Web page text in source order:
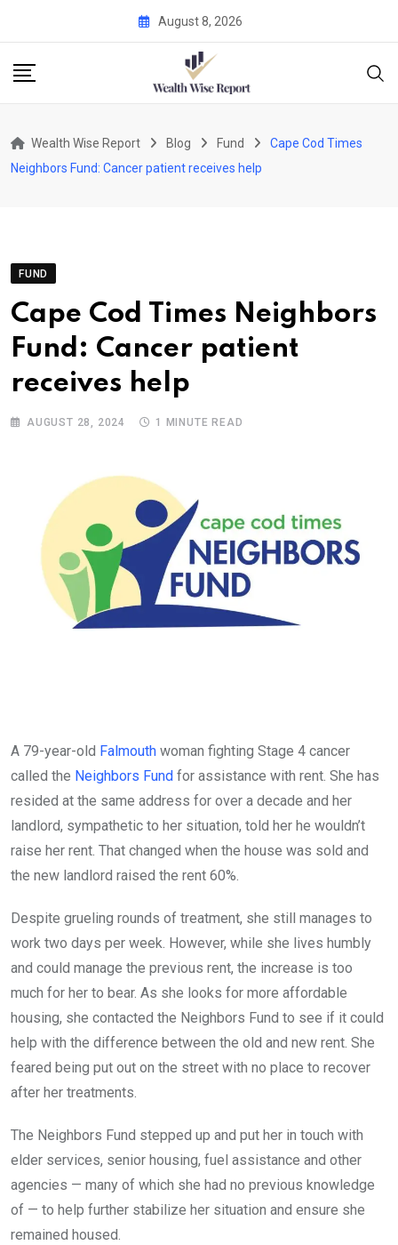
content
August 8, 2026
Wealth Wise Report Blog Fund
Cape Cod Times
Neighbors Fund: Cancer patient receives help
FUND
Cape Cod Times Neighbors
Fund: Cancer patient
receives help
AUGUST 28, 2024 1 MINUTE READ
A 79-year-old Falmouth woman fighting Stage 4 cancer
called the Neighbors Fund for assistance with rent. She has
resided at the same address for over a decade and her
landlord, sympathetic to her situation, told her he wouldn’t
raise her rent. That changed when the house was sold and
the new landlord raised the rent 60%.
Despite grueling rounds of treatment, she still manages to
work two days per week. However, while she lives humbly
and could manage the previous rent, the increase is too
much for her to bear. As she looks for more affordable
housing, she contacted the Neighbors Fund to see if it could
help with the difference between the old and new rent. She
feared being put out on the street with no place to recover
after her treatments.
The Neighbors Fund stepped up and put her in touch with
elder services, senior housing, fuel assistance and other
agencies — many of which she had no previous knowledge
of — to help further stabilize her situation and ensure she
remained housed.